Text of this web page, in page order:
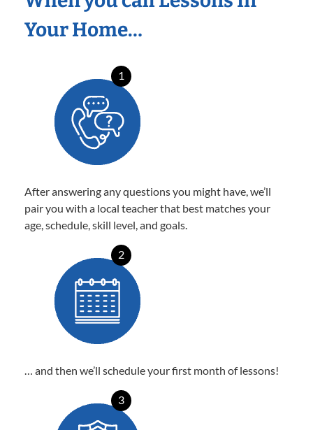
Your Home…
1
After answering any questions you might have, we’ll
pair you with a local teacher that best matches your
age, schedule, skill level, and goals.
2
… and then we’ll schedule your first month of lessons!
3